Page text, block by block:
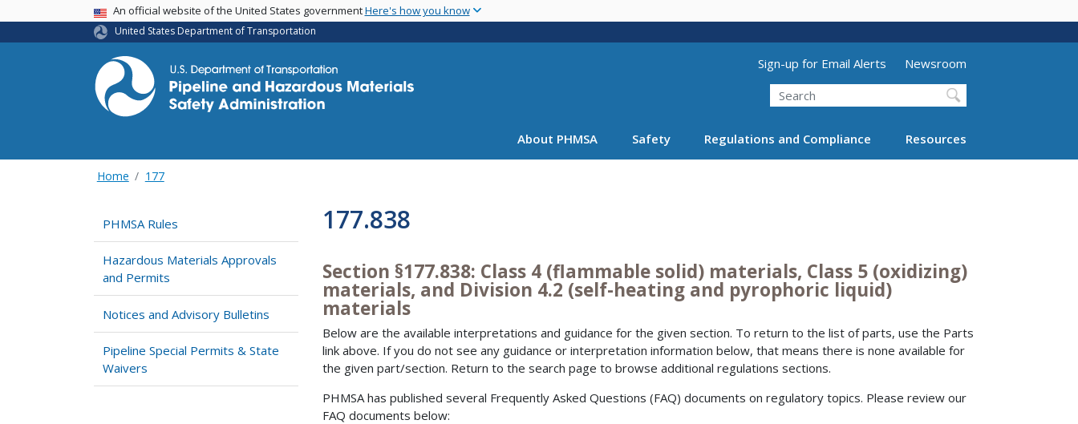
main
USA BannerAn official website of the United States governmentHere's how you know
United States Department of Transportation
Utility Menu (above search form)
Sign-up for Email Alerts
Newsroom
Search
About PHMSA Safety Regulations and Compliance Resources
Home 177
PHMSA Rules
Hazardous Materials Approvals
and Permits
Notices and Advisory Bulletins
Pipeline Special Permits & State
Waivers
177.838
Section §177.838: Class 4 (flammable solid) materials, Class 5 (oxidizing)
materials, and Division 4.2 (self-heating and pyrophoric liquid)
materials
Below are the available interpretations and guidance for the given section. To return to the list of parts, use the Parts
link above. If you do not see any guidance or interpretation information below, that means there is none available for
the given part/section. Return to the search page to browse additional regulations sections.
PHMSA has published several Frequently Asked Questions (FAQ) documents on regulatory topics. Please review our
FAQ documents below: